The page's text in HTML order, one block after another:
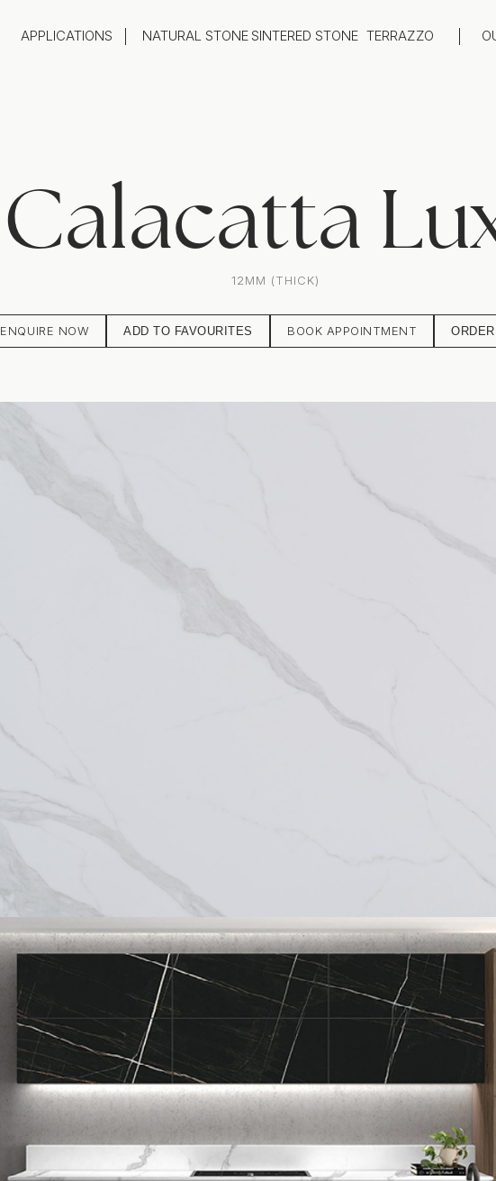
APPLICATIONS NATURAL STONESINTERED STONE TERRAZZO
Calacatta
12MM (THICK)
ENQUIRE NOW ADD TO FAVOURITES BOOK APPOINTMENT